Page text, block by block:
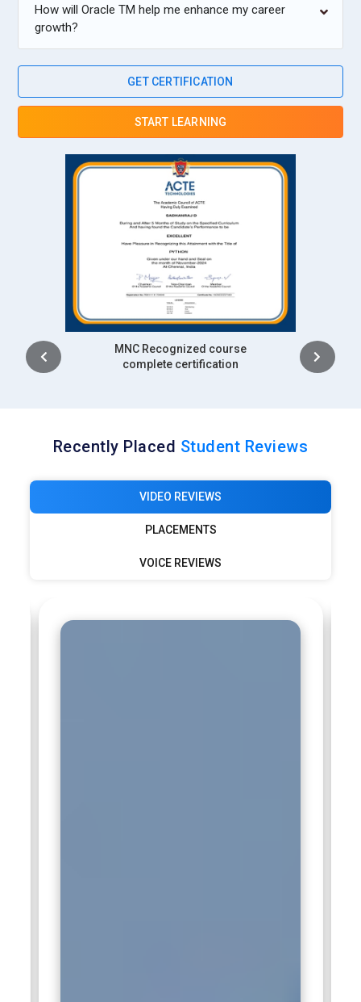
How will Oracle TM help me enhance my career
growth?
GET CERTIFICATION
START LEARNING
Intership
complete certification
Recently Placed Student Reviews
VIDEO REVIEWS
PLACEMENTS
VOICE REVIEWS